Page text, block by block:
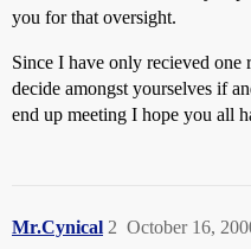
you for that oversight.
Since I have only recieved
decide amongst yourselves if
end up meeting I hope you all
Mr.Cynical October 16,
2